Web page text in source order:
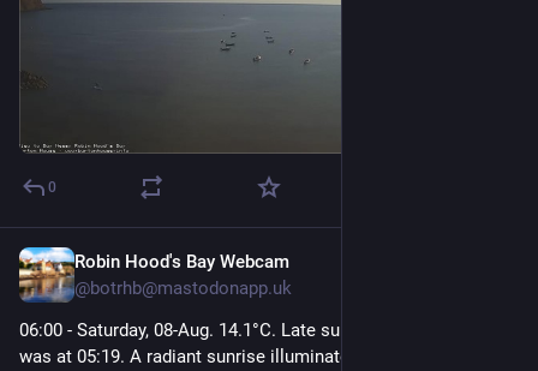
0
Robin Hood's Bay Webcam
@botrhb@mastodonapp.uk
06:00 - Saturday, 08-Aug. 14.1°C. Late sunrise.  Sunrise today
was at 05:19. A radiant sunrise illuminates the calm sea,